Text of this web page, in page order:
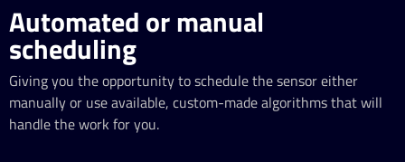
Automated or manual
scheduling
Giving you the opportunity to schedule the sensor either
manually or use available, custom-made algorithms that will
handle the work for you.